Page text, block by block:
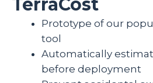
TerraCost
Prototype of our
tool
Automatically
before deployment